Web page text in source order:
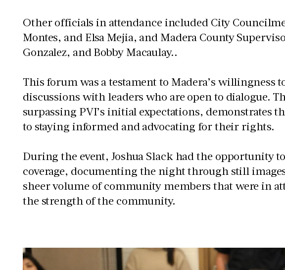
Other officials in attendance included City
Montes, and Elsa Mejia, and Madera County
Gonzalez, and Bobby Macaulay..
This forum was a testament to Madera’s willingness
discussions with leaders who are open to dialogue.
surpassing PVI’s initial expectations, demonstrates
to staying informed and advocating for their rights.
During the event, Joshua Slack had the opportunity
coverage, documenting the night through still
sheer volume of community members that were in
the strength of the community.